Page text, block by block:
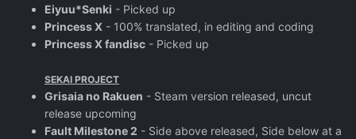
Eiyuu*Senki - Picked up
Princess X - 100% translated, in editing and coding
Princess X fandisc - Picked up
SEKAI PROJECT
Grisaia no Rakuen - Steam version released, uncut
release upcoming
Fault Milestone 2 - Side above released, Side below at a